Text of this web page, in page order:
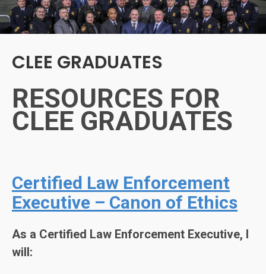
CLEE GRADUATES
RESOURCES FOR
CLEE GRADUATES
Certified Law Enforcement
Executive – Canon of Ethics
As a Certified Law Enforcement Executive, I
will: